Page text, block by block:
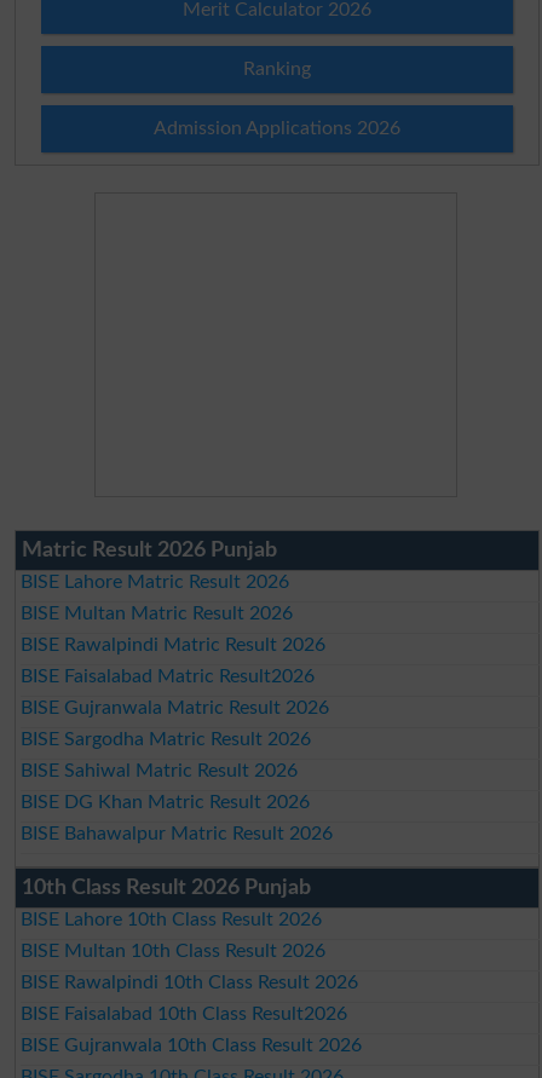
Merit Calculator 2026
Ranking
Admission Applications 2026
Matric Result 2026 Punjab
BISE Lahore Matric Result 2026
BISE Multan Matric Result 2026
BISE Rawalpindi Matric Result 2026
BISE Faisalabad Matric Result2026
BISE Gujranwala Matric Result 2026
BISE Sargodha Matric Result 2026
BISE Sahiwal Matric Result 2026
BISE DG Khan Matric Result 2026
BISE Bahawalpur Matric Result 2026
10th Class Result 2026 Punjab
BISE Lahore 10th Class Result 2026
BISE Multan 10th Class Result 2026
BISE Rawalpindi 10th Class Result 2026
BISE Faisalabad 10th Class Result2026
BISE Gujranwala 10th Class Result 2026